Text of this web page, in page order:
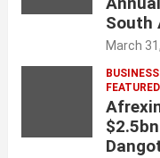
South
March